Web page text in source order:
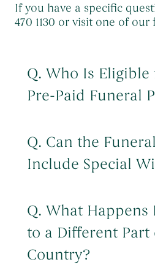
If you have a specific
470 1130 or visit one of
Q. Who Is Eligible
Pre-Paid Funeral
a plan. For instalment
2 years or more, the
be paid by your 85th
Q. Can the
Include Special
such as song choices,
information for a eulogy
is no charge to add
may be more to pay if
additional features,
Q. What Happens
to a Different Part
Country?